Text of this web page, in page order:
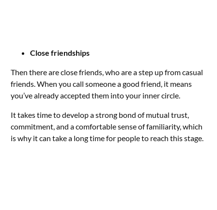
Close friendships
Then there are close friends, who are a step up from casual
friends. When you call someone a good friend, it means
you’ve already accepted them into your inner circle.
It takes time to develop a strong bond of mutual trust,
commitment, and a comfortable sense of familiarity, which
is why it can take a long time for people to reach this stage.